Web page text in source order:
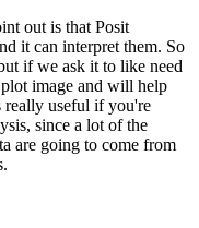
out is that Posit
it can interpret them. So
if we ask it to like need
image and will help
useful if you're
since a lot of the
are going to come from